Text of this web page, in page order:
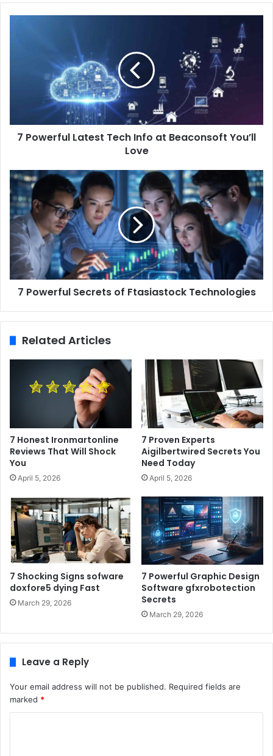
7 Powerful Latest Tech Info at Beaconsoft You’ll
Love
7 Powerful Secrets of Ftasiastock Technologies
Related Articles
7 Honest Ironmartonline
Reviews That Will Shock
You
April 5, 2026
7 Proven Experts
Aigilbertwired Secrets You
Need Today
April 5, 2026
7 Shocking Signs sofware
doxfore5 dying Fast
March 29, 2026
7 Powerful Graphic Design
Software gfxrobotection
Secrets
March 29, 2026
Leave a Reply
Your email address will not be published. Required fields are
marked *